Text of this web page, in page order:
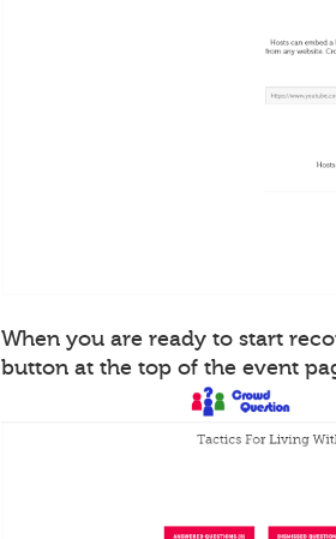
When you are ready to start
button at the top of the event